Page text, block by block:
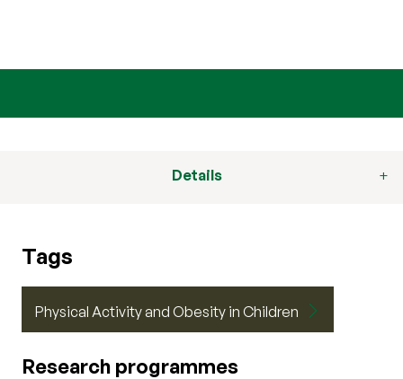
Details
Tags
Physical Activity and Obesity in Children
Research programmes